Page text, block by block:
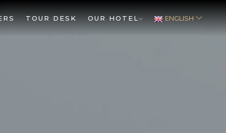
TOUR DESK OUR HOTEL ENGLISH